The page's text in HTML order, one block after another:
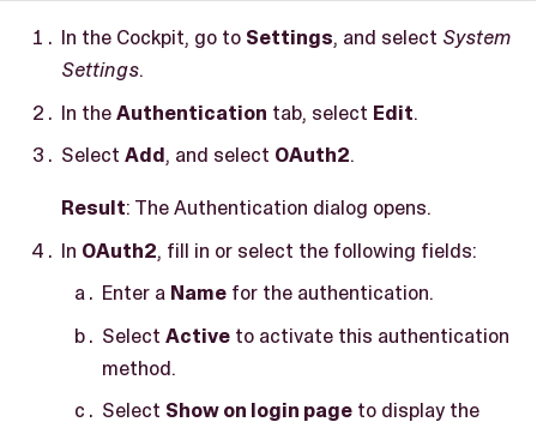
In the Cockpit, go to Settings, and select System
Settings.
In theAuthentication tab, select Edit.
Select Add, and select OAuth2.
Result: The Authentication dialog opens.
In OAuth2, fill in or select the following fields:
Enter a Name for the authentication.
Select Active to activate this authentication
method.
Select Show on login page to display the